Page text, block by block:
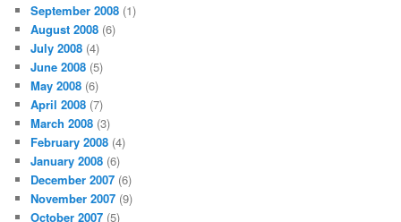
September 2008 (1)
August 2008 (6)
July 2008 (4)
June 2008 (5)
May 2008 (6)
April 2008 (7)
March 2008 (3)
February 2008 (4)
January 2008 (6)
December 2007 (6)
November 2007 (9)
October 2007 (5)